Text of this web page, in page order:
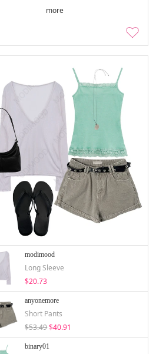
more
modimood
Long Sleeve
$20.73
anyonemore
Short Pants
$53.49$40.91
binary01